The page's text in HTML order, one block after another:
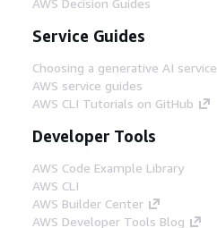
Service Guides
Choosing a generative AI service
AWS service guides
AWS CLI Tutorials on GitHub
Developer Tools
AWS Code Example Library
AWS CLI
AWS Builder Center
AWS Developer Tools Blog